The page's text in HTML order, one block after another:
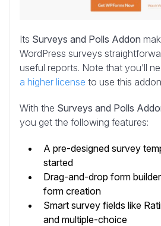
Its Surveys and Polls Addon
WordPress surveys
useful reports. Note that you’ll
a higher license to use this
With the Surveys and Polls
you get the following features:
A pre-designed survey
started
Drag-and-drop form
form creation
Smart survey fields like
and multiple-choice